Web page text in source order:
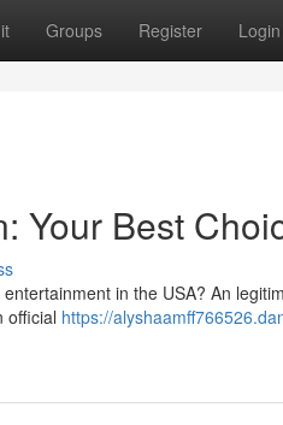
Groups Register Login
Your Best
in the USA? An
official https://